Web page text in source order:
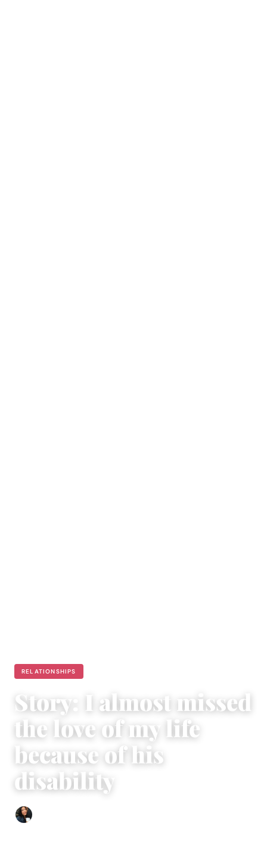
RELATIONSHIPS
Story: I almost missed
the love of my life
because of his
disability